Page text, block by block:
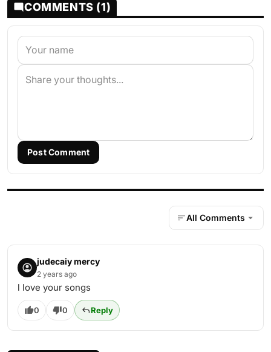
COMMENTS (1)
Post Comment
All Comments
judecaiy mercy
2 years ago
l love your songs
0 0 Reply